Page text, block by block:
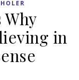
Why
in